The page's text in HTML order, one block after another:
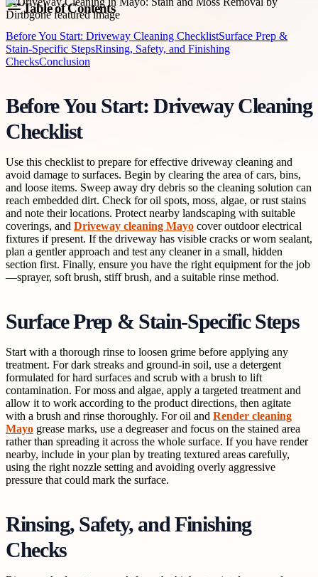
Table of Contents
Before You Start: Driveway Cleaning ChecklistSurface Prep &
Stain-Specific StepsRinsing, Safety, and Finishing
ChecksConclusion
Before You Start: Driveway Cleaning
Checklist
Use this checklist to prepare for effective driveway cleaning and
avoid damage to surfaces. Begin by clearing the area of cars, bins,
and loose items. Sweep away dry debris so the cleaning solution can
reach embedded dirt. Check for oil spots, moss, algae, or rust stains
and note their locations. Protect nearby landscaping with suitable
coverings, and Driveway cleaning Mayo cover outdoor electrical
fixtures if present. If the driveway has visible cracks or worn sealant,
plan a gentler approach and test any cleaner in a small, hidden
section first. Finally, ensure you have the right equipment for the job
—sprayer, soft brush, stiff brush, and a suitable rinse method.
Surface Prep & Stain-Specific Steps
Start with a thorough rinse to loosen grime before applying any
treatment. For dark streaks and ground-in soil, use a detergent
formulated for hard surfaces and scrub with a brush to lift
contamination. For moss and algae, apply a targeted treatment and
allow it to work according to the product directions, then agitate
with a brush and rinse thoroughly. For oil and Render cleaning
Mayo grease marks, use a degreaser and focus on the stained area
rather than spreading it across the whole surface. If you have render
nearby, include in your plan by treating textured areas carefully,
using the right nozzle setting and avoiding overly aggressive
pressure that could mark the surface.
Rinsing, Safety, and Finishing
Checks